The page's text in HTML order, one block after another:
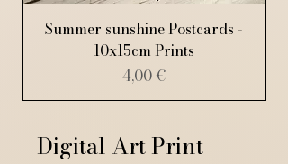
Summer sunshine Postcards -
10x15cm Prints
Price
4,00 €
Digital Art Print